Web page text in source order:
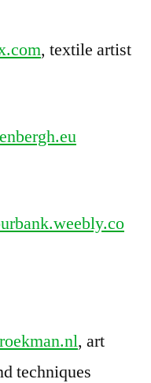
, textile artist
, art
techniques